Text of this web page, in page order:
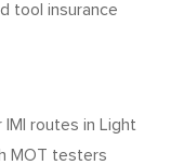
tool insurance
routes in Light
MOT testers